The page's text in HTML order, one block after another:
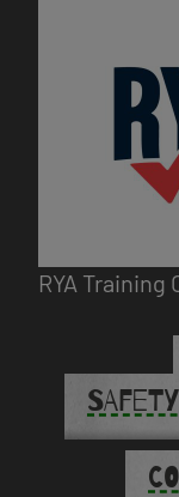
RYA Training